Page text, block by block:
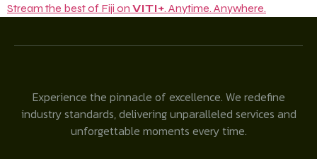
Stream the best of Fiji on VITI+. Anytime. Anywhere.
Experience the pinnacle of excellence. We redefine
industry standards, delivering unparalleled services and
unforgettable moments every time.